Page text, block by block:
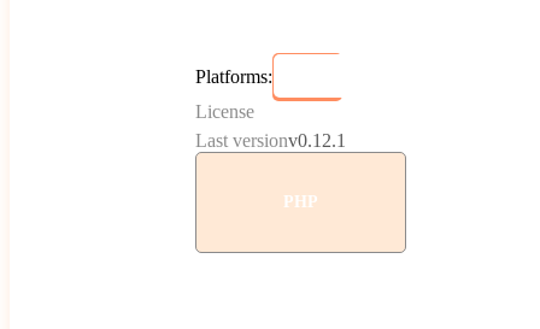
Platforms:
License
Last versionv0.12.1
PHP